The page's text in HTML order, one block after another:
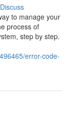
Discuss
to manage your
process of
step by step.
error-code-